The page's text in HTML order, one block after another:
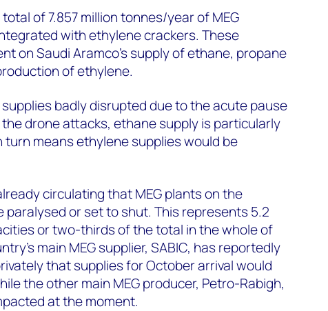
of 7.857 million tonnes/year of MEG
with ethylene crackers. These
on Saudi Aramco's supply of ethane, propane
of ethylene.
badly disrupted due to the acute pause
drone attacks, ethane supply is particularly
means ethylene supplies would be
circulating that MEG plants on the
paralysed or set to shut. This represents 5.2
or two-thirds of the total in the whole of
main MEG supplier, SABIC, has reportedly
that supplies for October arrival would
the other main MEG producer, Petro-Rabigh,
at the moment.